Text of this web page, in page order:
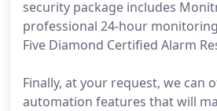
security package includes
professional 24-hour
Five Diamond Certified Alarm
Finally, at your request, we can
automation features that will